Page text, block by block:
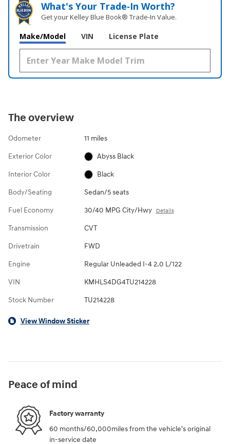
What's Your Trade‑In Worth?
Get your Kelley Blue Book® Trade‑In Value.
Make/Model VIN License Plate
The overview
Odometer 11 miles
Exterior Color Abyss Black
Interior Color Black
Body/Seating Sedan/5 seats
Fuel Economy 30/40 MPG City/Hwy Details
Transmission CVT
Drivetrain FWD
Engine Regular Unleaded I-4 2.0 L/122
VIN KMHLS4DG4TU214228
Stock Number TU214228
View Window Sticker
Peace of mind
Factory warranty
60 months/60,000miles from the vehicle's original
in-service date